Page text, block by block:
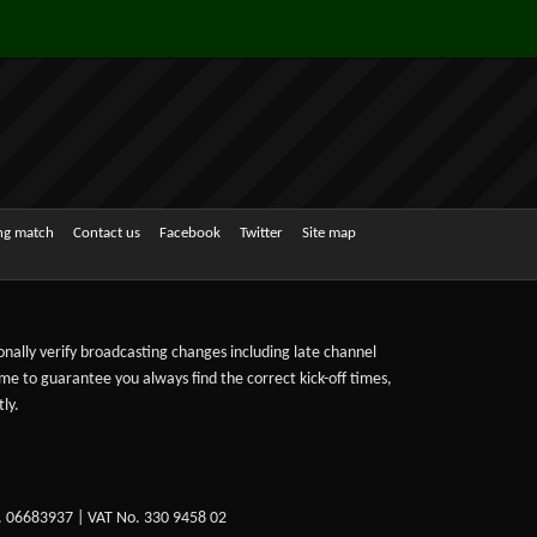
match Contact us Facebook Twitter Site map
verify broadcasting changes including late channel
to guarantee you always find the correct kick-off times,
| VAT No. 330 9458 02